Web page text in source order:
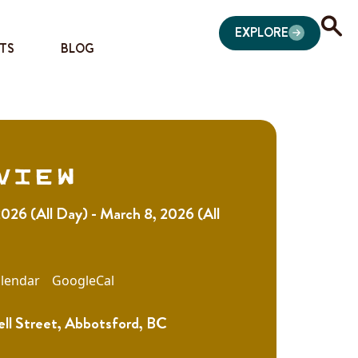
BLOG
EXPLORE
(All Day) - March 8, 2026 (All
GoogleCal
Street, Abbotsford, BC